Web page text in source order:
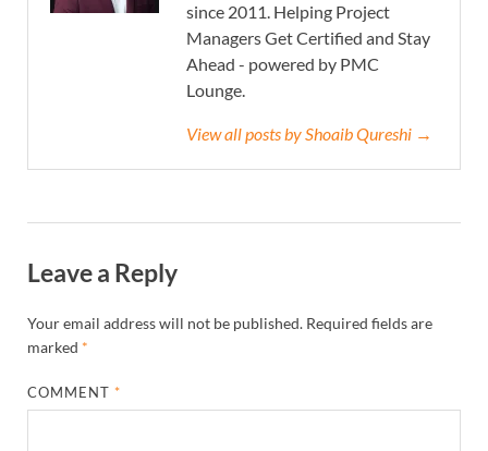
since 2011. Helping Project
Managers Get Certified and Stay
Ahead - powered by PMC
Lounge.
View all posts by Shoaib Qureshi →
Leave a Reply
Your email address will not be published. Required fields are
marked *
COMMENT*